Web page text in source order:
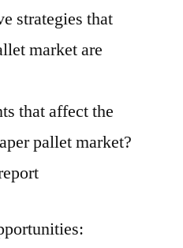
strategies that
market are
that affect the
pallet market?